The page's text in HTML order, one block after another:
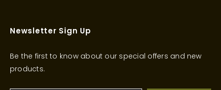
Newsletter Sign Up
Be the first to know about our special offers and new
products.